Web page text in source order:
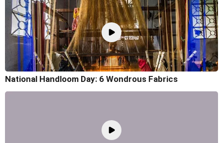
National Handloom Day: 6 Wondrous Fabrics